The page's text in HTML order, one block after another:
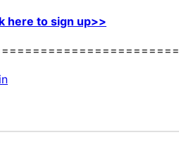
here to sign up>>